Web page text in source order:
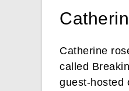
Catherine
called
guest-hosted